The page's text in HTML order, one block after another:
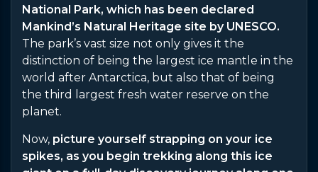
National Park, which has been declared
Mankind’s Natural Heritage site by UNESCO.
The park’s vast size not only gives it the
distinction of being the largest ice mantle in the
world after Antarctica, but also that of being
the third largest fresh water reserve on the
planet.
Now, picture yourself strapping on your ice
spikes, as you begin trekking along this ice